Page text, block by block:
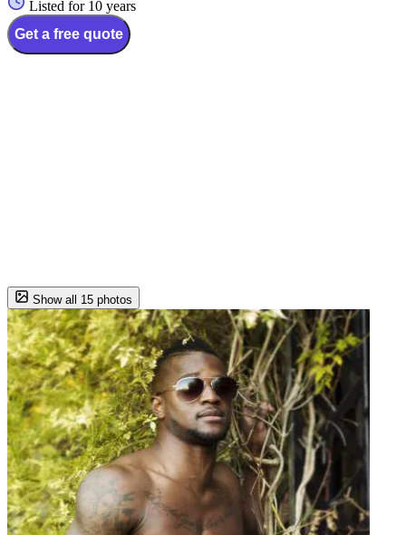
Listed for 10 years
Get a free quote
Show all 15 photos